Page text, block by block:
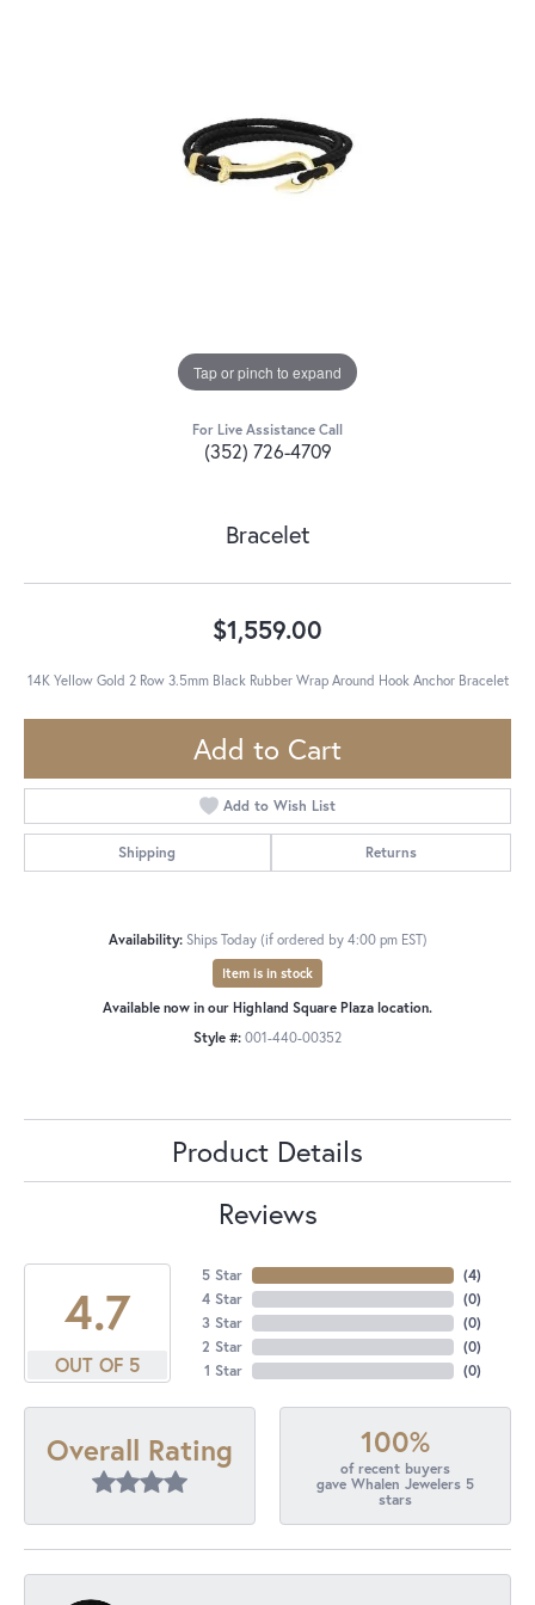
Tap or pinch to expand
For Live Assistance Call
(352) 726-4709
Bracelet
$1,559.00
14K Yellow Gold 2 Row 3.5mm Black Rubber Wrap Around Hook Anchor Bracelet
Add to Cart
Add to Wish List
Shipping Returns
Availability: Ships Today (if ordered by 4:00 pm EST)
Item is in stock
Available now in our Highland Square Plaza location.
Style #: 001-440-00352
Product Details
Reviews
4.7
OUT OF 5
5 Star
4 Star
3 Star
2 Star
1 Star
(4)
(0)
(0)
(0)
(0)
Overall Rating 100%
of recent buyers
gave Whalen Jewelers 5
stars